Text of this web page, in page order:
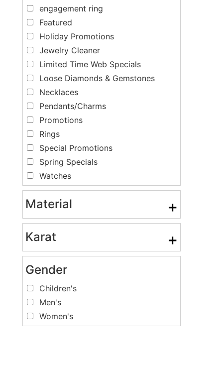
engagement ring
Featured
Holiday Promotions
Jewelry Cleaner
Limited Time Web Specials
Loose Diamonds & Gemstones
Necklaces
Pendants/Charms
Promotions
Rings
Special Promotions
Spring Specials
Watches
Material +
Karat +
Gender
Children's
Men's
Women's